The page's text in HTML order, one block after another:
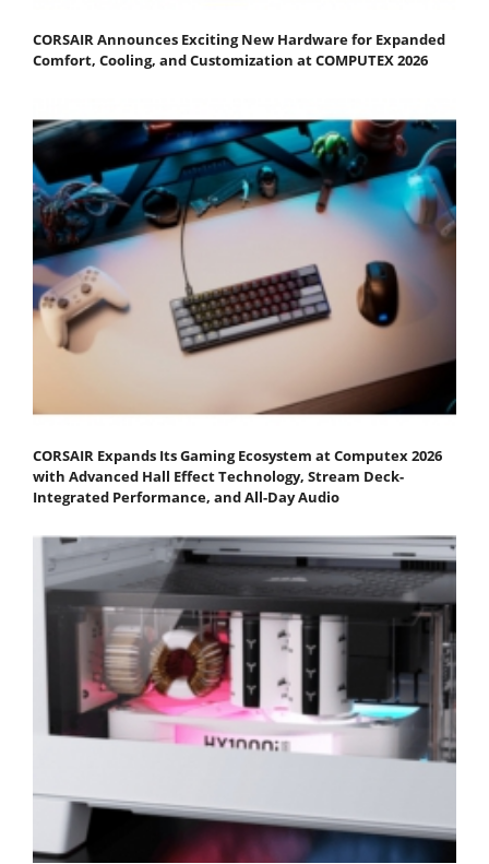
CORSAIR Announces Exciting New Hardware for Expanded
Comfort, Cooling, and Customization at COMPUTEX 2026
CORSAIR Expands Its Gaming Ecosystem at Computex 2026
with Advanced Hall Effect Technology, Stream Deck-
Integrated Performance, and All-Day Audio